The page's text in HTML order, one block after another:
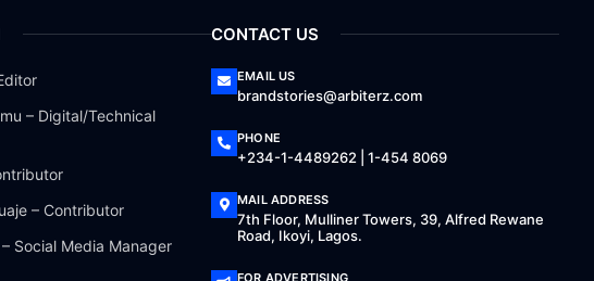
– Digital/Technical
– Contributor
Social Media Manager
CONTACT US
EMAIL US
brandstories@arbiterz.com
PHONE
+234-1-4489262 | 1-454 8069
MAIL ADDRESS
7th Floor, Mulliner Towers, 39, Alfred Rewane
Road, Ikoyi, Lagos.
FOR ADVERTISING